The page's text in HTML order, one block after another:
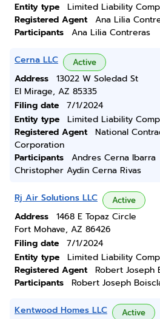
Entity type
Limited Liability
Registered Agent
Ana Lilia
Participants
Ana Lilia Contreras
Cerna LLC Active
Address
13022 W Soledad St
El Mirage, AZ 85335
Filing date
7/1/2024
Entity type
Limited Liability
Registered Agent
National
Corporation
Participants
Andres Cerna Ibarra
Christopher Aydin Cerna Rivas
Rj Air Solutions LLC Active
Address
1468 E Topaz Circle
Fort Mohave, AZ 86426
Filing date
7/1/2024
Entity type
Limited Liability
Registered Agent
Robert Joseph
Participants
Robert Joseph
Kentwood Homes LLC Active